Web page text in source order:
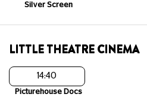
Silver Screen
LITTLE THEATRE CINEMA
14:40
Picturehouse Docs